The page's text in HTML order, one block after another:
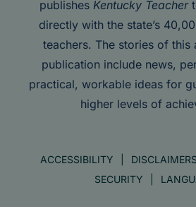
publishes Kentucky Teacher
directly with the state’s
teachers. The stories of this
publication include news,
practical, workable ideas for
higher levels of
ACCESSIBILITY DISCLAIMERS
SECURITY